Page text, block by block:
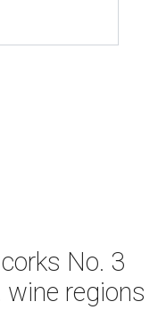
No. 3
regions